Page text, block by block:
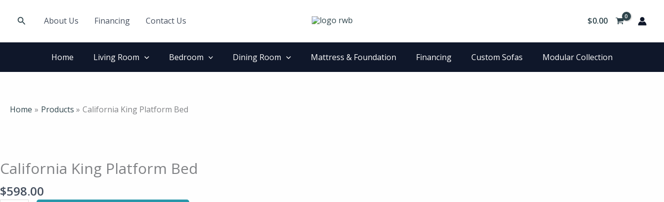
SearchAbout Us Financing Contact Us $0.00
Home Living Room Bedroom Dining Room Mattress & Foundation Financing Custom Sofas Modular Collection
Home Products California King Platform Bed
California King Platform Bed
$598.00
Platform
Bed
quantity